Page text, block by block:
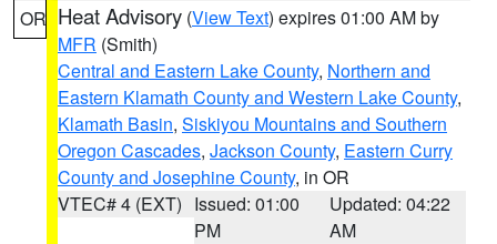
OR Heat Advisory (View Text) expires 01:00 AM by
MFR (Smith)
Central and Eastern Lake County, Northern and
Eastern Klamath County and Western Lake County,
Klamath Basin, Siskiyou Mountains and Southern
Oregon Cascades, Jackson County, Eastern Curry
County and Josephine County, in OR
VTEC# 4 (EXT) Issued: 01:00
PM
Updated: 04:22
AM